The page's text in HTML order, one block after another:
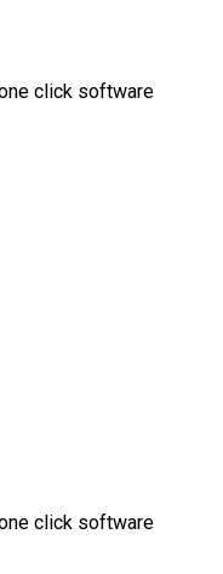
click software
click software